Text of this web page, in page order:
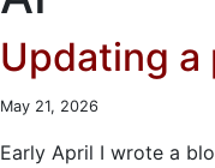
Updating
May 21, 2026
Early April I wrote a